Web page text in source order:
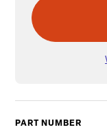
PART NUMBER